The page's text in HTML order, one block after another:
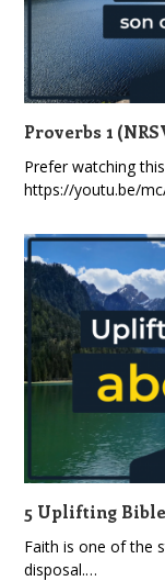
Proverbs 1
Prefer watching
https://youtu.be/
5 Uplifting
Faith is one of the
disposal.…